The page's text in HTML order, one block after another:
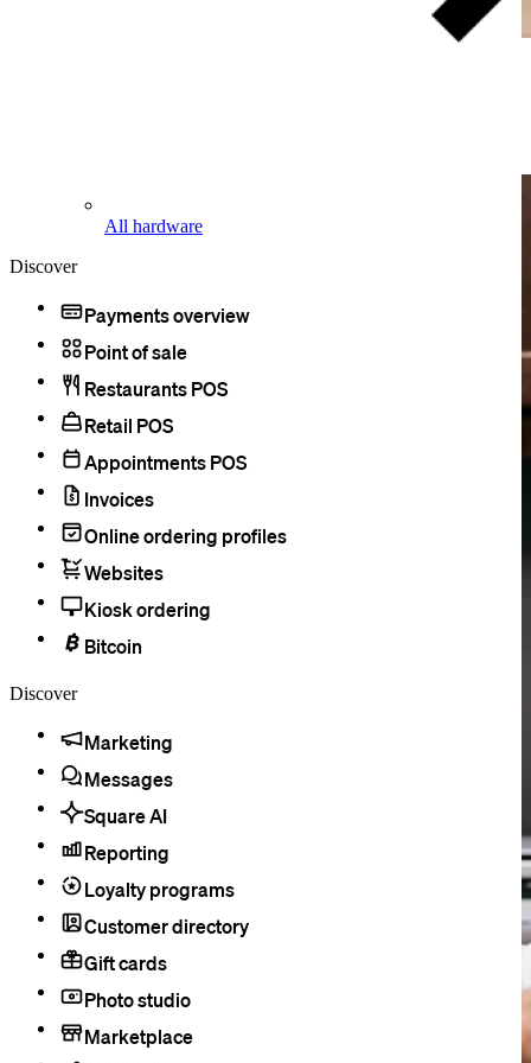
All hardware
Discover
Payments overview
Point of sale
Restaurants POS
Retail POS
Appointments POS
Invoices
Online ordering profiles
Websites
Kiosk ordering
Bitcoin
Discover
Marketing
Messages
Square AI
Reporting
Loyalty programs
Customer directory
Gift cards
Photo studio
Marketplace